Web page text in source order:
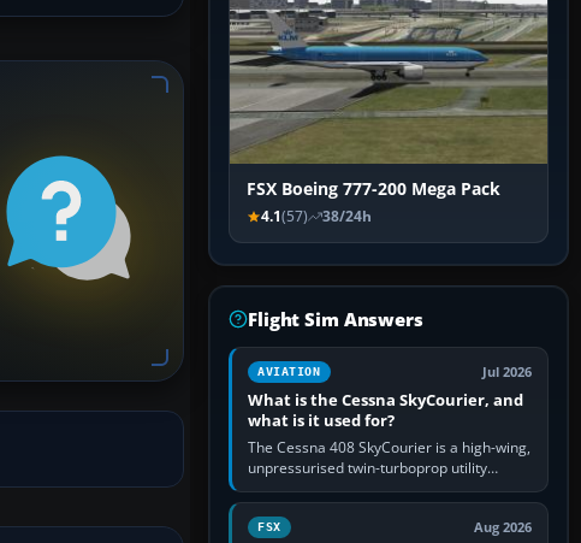
FSX Boeing 777-200 Mega Pack
4.1(57) 38/24h
Flight Sim Answers
AVIATION Jul 2026
What is the Cessna SkyCourier, and
what is it used for?
The Cessna 408 SkyCourier is a high-wing,
unpressurised twin-turboprop utility
aircraft built by Textron Aviation under the
Cessna brand. It is used…
FSX Aug 2026